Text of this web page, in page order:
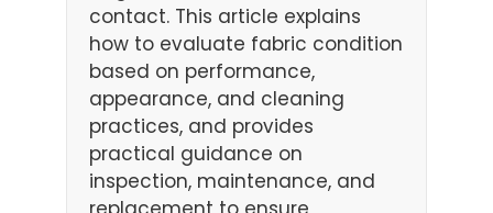
contact. This article explains
how to evaluate fabric condition
based on performance,
appearance, and cleaning
practices, and provides
practical guidance on
inspection, maintenance, and